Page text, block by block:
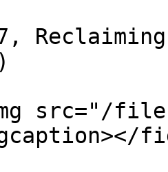
src="/files/